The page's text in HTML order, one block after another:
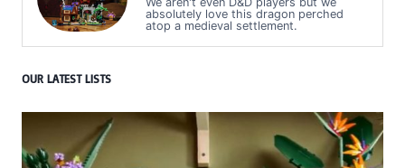
absolutely love this dragon perched
atop a medieval settlement.
OUR LATEST LISTS